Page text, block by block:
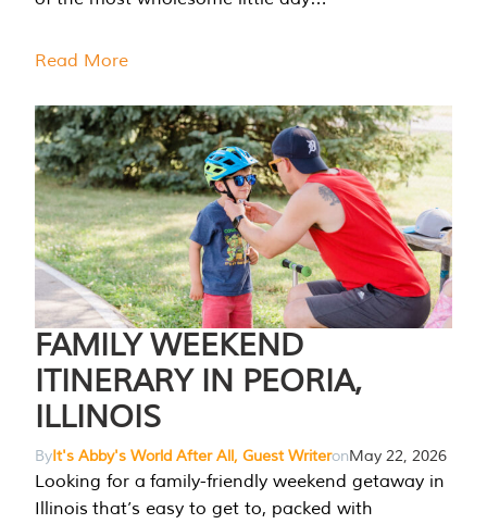
Read More
FAMILY WEEKEND
ITINERARY IN PEORIA,
ILLINOIS
ByIt's Abby's World After All, Guest WriteronMay 22, 2026
Looking for a family-friendly weekend getaway in
Illinois that’s easy to get to, packed with